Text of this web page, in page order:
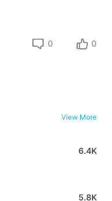
0 0
View More
6.4K
5.8K